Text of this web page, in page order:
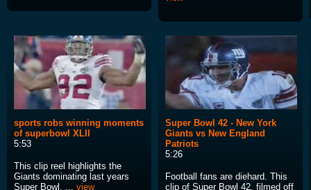
sports robs winning moments
of superbowl XLII
5:53
This clip reel highlights the
Giants dominating last years
Super Bowl. ... view
Super Bowl 42 - New York
Giants vs New England
Patriots
5:26
Football fans are diehard. This
clip of Super Bowl 42, filmed off